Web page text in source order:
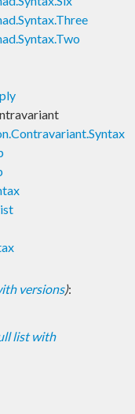
versions):
list with